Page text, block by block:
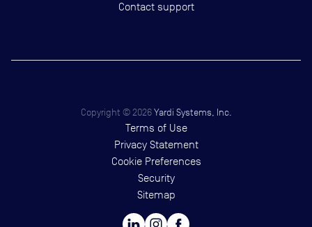
Contact support
Copyright © 2026 Yardi Systems, Inc.
Terms of Use
Privacy Statement
Cookie Preferences
Security
Sitemap